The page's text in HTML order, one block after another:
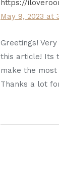
May 9, 2023 at
Greetings!
this article! Its
make the most
Thanks a lot